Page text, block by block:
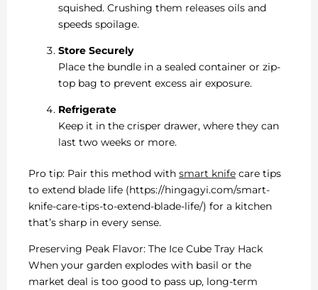
squished. Crushing them releases oils and
speeds spoilage.
Store Securely
Place the bundle in a sealed container or zip-
top bag to prevent excess air exposure.
Refrigerate
Keep it in the crisper drawer, where they can
last two weeks or more.
Pro tip: Pair this method with smart knife care tips
to extend blade life (https://hingagyi.com/smart-
knife-care-tips-to-extend-blade-life/) for a kitchen
that’s sharp in every sense.
Preserving Peak Flavor: The Ice Cube Tray Hack
When your garden explodes with basil or the
market deal is too good to pass up, long-term